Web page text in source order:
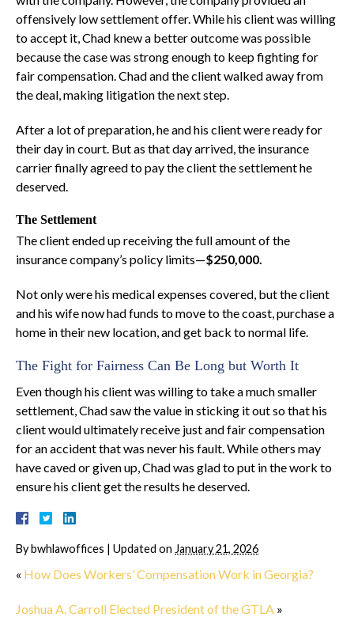
offensively low settlement offer. While his client was willing
to accept it, Chad knew a better outcome was possible
because the case was strong enough to keep fighting for
fair compensation. Chad and the client walked away from
the deal, making litigation the next step.
After a lot of preparation, he and his client were ready for
their day in court. But as that day arrived, the insurance
carrier finally agreed to pay the client the settlement he
deserved.
The Settlement
The client ended up receiving the full amount of the
insurance company’s policy limits—$250,000.
Not only were his medical expenses covered, but the client
and his wife now had funds to move to the coast, purchase a
home in their new location, and get back to normal life.
The Fight for Fairness Can Be Long but Worth It
Even though his client was willing to take a much smaller
settlement, Chad saw the value in sticking it out so that his
client would ultimately receive just and fair compensation
for an accident that was never his fault. While others may
have caved or given up, Chad was glad to put in the work to
ensure his client get the results he deserved.
Bybwhlawoffices | Updated on January 21, 2026
« How Does Workers’ Compensation Work in Georgia?
Joshua A. Carroll Elected President of the GTLA »